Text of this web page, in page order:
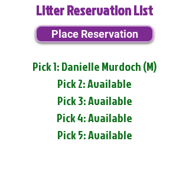
Litter Reservation List
Place Reservation
Pick 1: Danielle Murdoch (M)
Pick 2: Available
Pick 3: Available
Pick 4: Available
Pick 5: Available